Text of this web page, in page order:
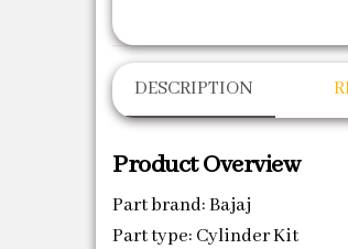
DESCRIPTION
Product Overview
Part brand: Bajaj
Part type: Cylinder Kit